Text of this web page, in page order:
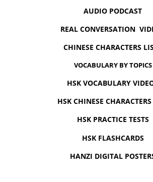
AUDIO PODCAST
REAL CONVERSATION
CHINESE CHARACTERS
VOCABULARY BY TOPICS
HSK VOCABULARY
HSK CHINESE
HSK PRACTICE TESTS
HSK FLASHCARDS
HANZI DIGITAL